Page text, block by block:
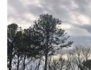
Rockwall County
Runnels
San Augustine County
Shackelford County
Shelby
Somervell County
Sterling
Tarrant County
Taylor